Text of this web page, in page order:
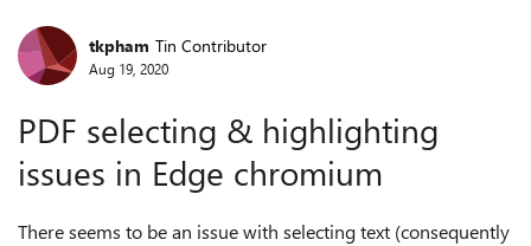
Forum Discussion
tkpham Tin Contributor
Aug 19, 2020
PDF selecting & highlighting
issues in Edge chromium
There seems to be an issue with selecting text (consequently